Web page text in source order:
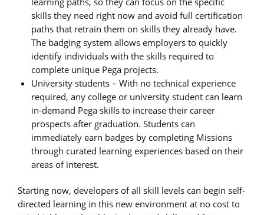
skills they need right now and avoid full certification
paths that retrain them on skills they already have.
The badging system allows employers to quickly
identify individuals with the skills required to
complete unique Pega projects.
University students – With no technical experience
required, any college or university student can learn
in-demand Pega skills to increase their career
prospects after graduation. Students can
immediately earn badges by completing Missions
through curated learning experiences based on their
areas of interest.
Starting now, developers of all skill levels can begin self-
directed learning in this new environment at no cost to